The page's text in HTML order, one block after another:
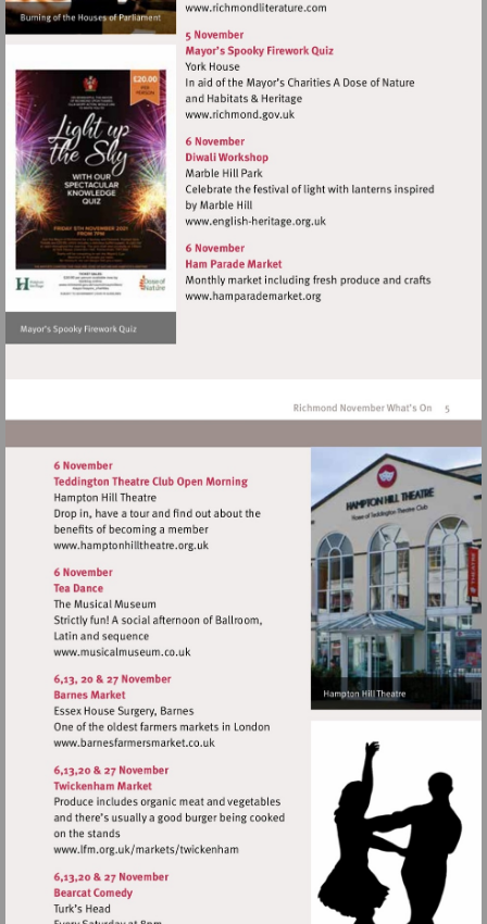
Visit
Visit
http://www.richmond.gov.uk
Visit
heritage.org.uk
Visit
Visit
http://www.hamptonhilltheatre.org.uk
Visit
http://www.musicalmuseum.co.uk
Visit
http://www.barnesfarmersmarket.co.uk
Visit
http://www.lfm.org.uk/markets/